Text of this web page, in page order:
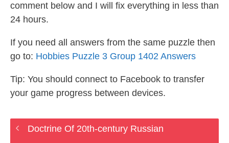
comment below and I will fix everything in less than
24 hours.
If you need all answers from the same puzzle then
go to: Hobbies Puzzle 3 Group 1402 Answers
Tip: You should connect to Facebook to transfer
your game progress between devices.
Doctrine Of 20th-century Russian